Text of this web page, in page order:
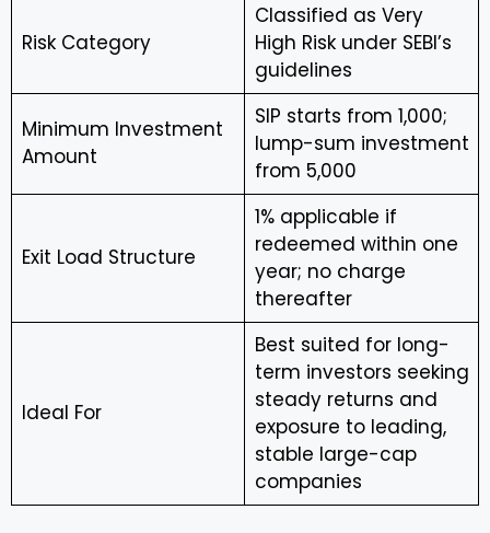
Risk Category
Classified as Very
High Risk under SEBI’s
guidelines
Minimum Investment
Amount
SIP starts from ₹1,000;
lump-sum investment
from ₹5,000
Exit Load Structure
1% applicable if
redeemed within one
year; no charge
thereafter
Ideal For
Best suited for long-
term investors seeking
steady returns and
exposure to leading,
stable large-cap
companies